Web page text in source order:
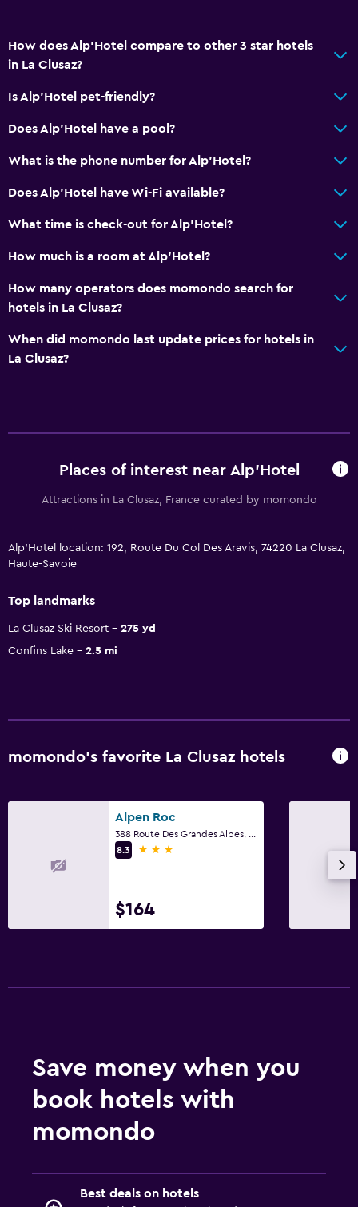
How does Alp'Hotel compare to other 3 star hotels
in La Clusaz?
Is Alp'Hotel pet-friendly?
Does Alp'Hotel have a pool?
What is the phone number for Alp'Hotel?
Does Alp'Hotel have Wi-Fi available?
What time is check-out for Alp'Hotel?
How much is a room at Alp'Hotel?
How many operators does momondo search for
hotels in La Clusaz?
When did momondo last update prices for hotels in
La Clusaz?
Places of interest near Alp'Hotel
Attractions in La Clusaz, France curated by momondo
Alp'Hotel location: 192, Route Du Col Des Aravis, 74220 La Clusaz,
Haute-Savoie
Top landmarks
La Clusaz Ski Resort
275 yd
Confins Lake
2.5 mi
momondo’s favorite La Clusaz hotels
Alpen Roc
8.3
3 stars
$164
Save money when you
book hotels with
momondo
Best deals on hotels